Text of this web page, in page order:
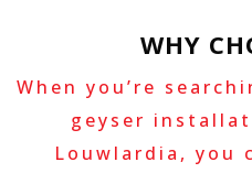
WHY
When you’re
geyser
Louwlardia, you